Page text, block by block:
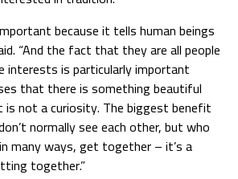
because it tells human beings
“And the fact that they are all people
interests is particularly important
that there is something beautiful
not a curiosity. The biggest benefit
normally see each other, but who
many ways, get together – it’s a
together.”